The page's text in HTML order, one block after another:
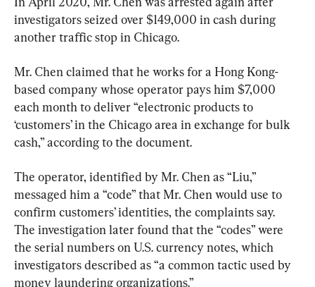
investigators seized over $149,000 in cash during
another traffic stop in Chicago.
Mr. Chen claimed that he works for a Hong Kong-
based company whose operator pays him $7,000
each month to deliver “electronic products to
‘customers’ in the Chicago area in exchange for bulk
cash,” according to the document.
The operator, identified by Mr. Chen as “Liu,”
messaged him a “code” that Mr. Chen would use to
confirm customers’ identities, the complaints say.
The investigation later found that the “codes” were
the serial numbers on U.S. currency notes, which
investigators described as “a common tactic used by
money laundering organizations.”